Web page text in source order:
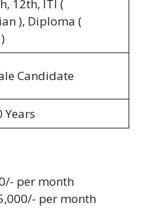
12th, ITI (
), Diploma (
Candidate
Years
per month
per month